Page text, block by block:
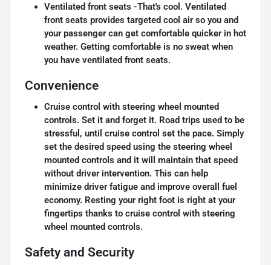
Ventilated front seats -That's cool. Ventilated
front seats provides targeted cool air so you and
your passenger can get comfortable quicker in hot
weather. Getting comfortable is no sweat when
you have ventilated front seats.
Convenience
Cruise control with steering wheel mounted
controls. Set it and forget it. Road trips used to be
stressful, until cruise control set the pace. Simply
set the desired speed using the steering wheel
mounted controls and it will maintain that speed
without driver intervention. This can help
minimize driver fatigue and improve overall fuel
economy. Resting your right foot is right at your
fingertips thanks to cruise control with steering
wheel mounted controls.
Safety and Security